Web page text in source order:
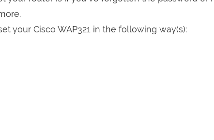
your Cisco WAP321 in the following way(s):